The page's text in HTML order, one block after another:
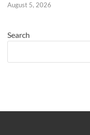
August 5, 2026
Search